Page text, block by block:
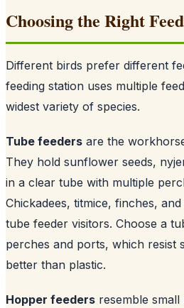
Choosing the Right
Different birds prefer different
feeding station uses multiple
widest variety of species.
Tube feeders are the
They hold sunflower seeds,
in a clear tube with multiple
Chickadees, titmice, finches,
tube feeder visitors. Choose a
perches and ports, which resist
better than plastic.
Hopper feeders resemble